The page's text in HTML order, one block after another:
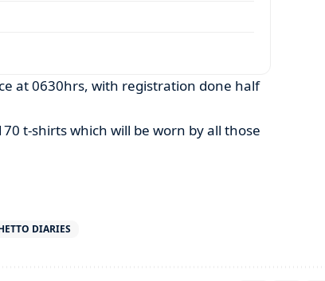
at 0630hrs, with registration done half
t-shirts which will be worn by all those
DIARIES